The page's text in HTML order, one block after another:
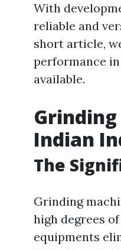
With
reliable and
short article,
performance
available.
Indian
The
Grinding
high degrees
equipments